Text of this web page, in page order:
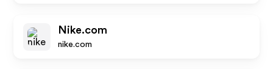
Nike.com
nike.com